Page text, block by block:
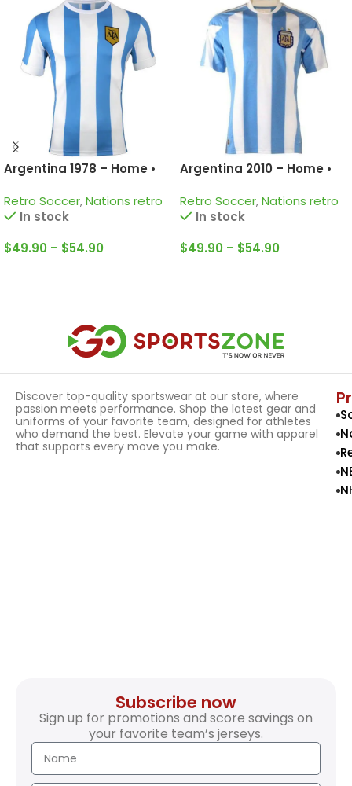
Argentina 1978 – Home •
Passarella; Bertoni and
more
Retro Soccer,Nations retro
In stock
$49.90 – $54.90
Argentina 2010 – Home •
Maria; Tevez and more
Retro Soccer,Nations retro
In stock
$49.90 – $54.90
Discover top-quality sportswear at our store, where
passion meets performance. Shop the latest gear and
uniforms of your favorite team, designed for athletes
who demand the best. Elevate your game with apparel
that supports every move you make.
Subscribe now
Sign up for promotions and score savings on
your favorite team’s jerseys.